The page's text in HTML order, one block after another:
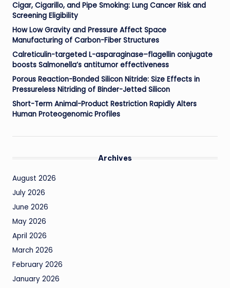
Cigar, Cigarillo, and Pipe Smoking: Lung Cancer Risk and
Screening Eligibility
How Low Gravity and Pressure Affect Space
Manufacturing of Carbon-Fiber Structures
Calreticulin-targeted L-asparaginase–flagellin conjugate
boosts Salmonella’s antitumor effectiveness
Porous Reaction-Bonded Silicon Nitride: Size Effects in
Pressureless Nitriding of Binder-Jetted Silicon
Short-Term Animal-Product Restriction Rapidly Alters
Human Proteogenomic Profiles
Archives
August 2026
July 2026
June 2026
May 2026
April 2026
March 2026
February 2026
January 2026